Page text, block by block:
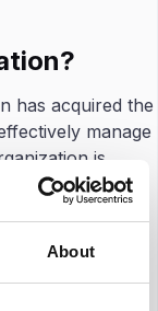
About
has acquired the
manage
is
certification.
or series of
professional